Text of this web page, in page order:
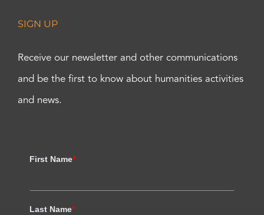
SIGN UP
Receive our newsletter and other communications
and be the first to know about humanities activities
and news.
First Name*
Last Name*